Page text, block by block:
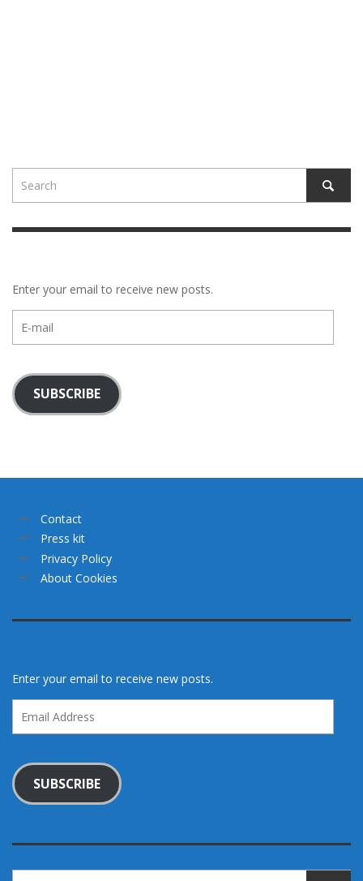
Enter your email to receive new posts.
mail
SUBSCRIBE
Contact
Press kit
Privacy Policy
About Cookies
Enter your email to receive new posts.
Address
SUBSCRIBE